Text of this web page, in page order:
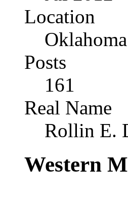
Location
Posts
161
Real Name
Rollin E.
Western